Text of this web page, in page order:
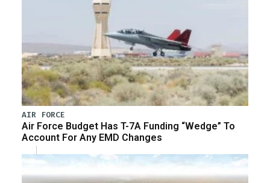
AIR FORCE
Air Force Budget Has T-7A Funding “Wedge” To
Account For Any EMD Changes